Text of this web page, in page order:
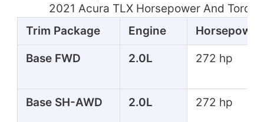
2021 Acura TLX Horsepower And
Trim Package
Engine Horsepower
Base FWD 2.0L 272 hp
Base SH-AWD 2.0L 272 hp